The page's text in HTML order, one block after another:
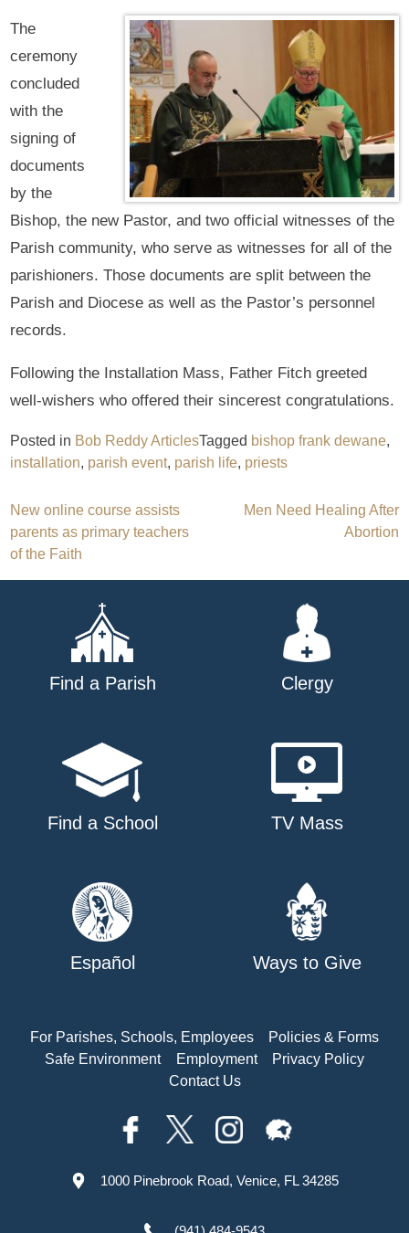
The
ceremony
concluded
with the
signing of
documents
by the
Bishop, the new Pastor, and two official witnesses of the
Parish community, who serve as witnesses for all of the
parishioners. Those documents are split between the
Parish and Diocese as well as the Pastor’s personnel
records.
Following the Installation Mass, Father Fitch greeted
well-wishers who offered their sincerest congratulations.
Posted in Bob Reddy ArticlesTagged bishop frank dewane,
installation, parish event, parish life, priests
Post
navigation
New online course assists
parents as primary teachers
of the Faith
Men Need Healing After
Abortion
Find a Parish Clergy
Find a School TV Mass
Español Ways to Give
For Parishes, Schools, Employees
Policies & Forms
Safe Environment
Employment
Privacy Policy
Contact Us
1000 Pinebrook Road, Venice, FL 34285